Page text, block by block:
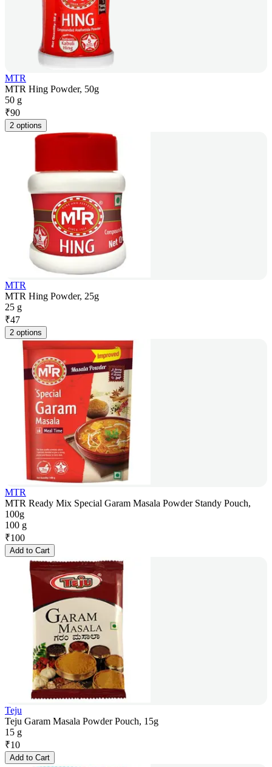
MTR
MTR Hing Powder, 50g
50 g
₹90
2 options
MTR
MTR Hing Powder, 25g
25 g
₹47
2 options
MTR
MTR Ready Mix Special Garam Masala Powder Standy Pouch,
100g
100 g
₹100
Add to Cart
Teju
Teju Garam Masala Powder Pouch, 15g
15 g
₹10
Add to Cart